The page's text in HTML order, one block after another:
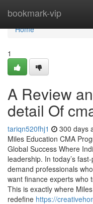
bookmark-vip
Home
Home
1
A Review
detail Of
tariqn520fhj1 300 days
Miles Education CMA
Global Success Where
leadership. In today’s
demand professionals
want finance experts who
This is exactly where
redefine https://